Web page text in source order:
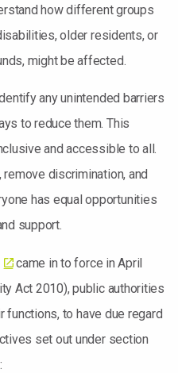
how different groups
older residents, or
might be affected.
any unintended barriers
to reduce them. This
and accessible to all.
discrimination, and
has equal opportunities
support.
came in to force in April
Act 2010), public authorities
functions, to have due regard
set out under section